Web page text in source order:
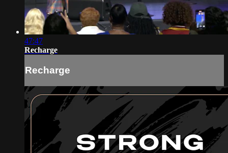
47:47
Recharge
Recharge